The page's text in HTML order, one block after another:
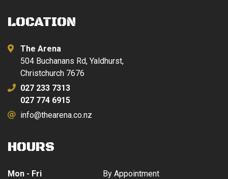
LOCATION
The Arena
504 Buchanans Rd, Yaldhurst,
Christchurch 7676
027 233 7313
027 774 6915
info@thearena.co.nz
HOURS
Mon - Fri
By Appointment